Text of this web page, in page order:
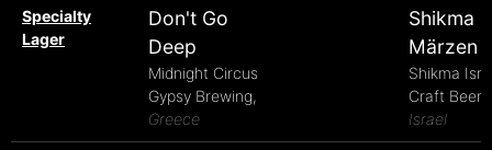
Specialty
Lager
Don't Go
Deep
Midnight Circus
Gypsy Brewing,
Greece
Shikma
Märzen
Shikma
Craft Beer,
Israel